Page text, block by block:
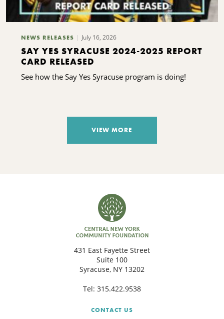
NEWS RELEASES July 16, 2026
SAY YES SYRACUSE 2024-2025 REPORT
CARD RELEASED
See how the Say Yes Syracuse program is doing!
VIEW MORE
431 East Fayette Street
Suite 100
Syracuse, NY 13202
Tel: 315.422.9538
CONTACT US